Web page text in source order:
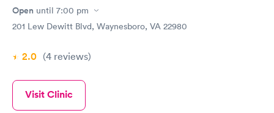
Open until 7:00 pm
201 Lew Dewitt Blvd, Waynesboro, VA 22980
2.0 (4 reviews)
Visit Clinic